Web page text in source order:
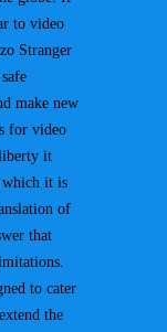
to video
Stranger
make new
for video
it
which it is
of
that
to cater
the